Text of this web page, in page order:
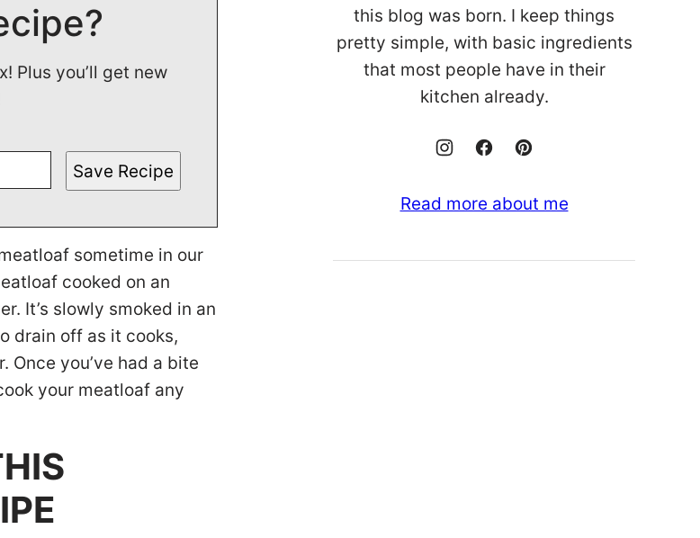
Plus you’ll get new
Save Recipe
sometime in our
cooked on an
It’s slowly smoked in an
drain off as it cooks,
you’ve had a bite
your meatloaf any
this blog was born. I keep things
pretty simple, with basic ingredients
that most people have in their
kitchen already.
Read more about me